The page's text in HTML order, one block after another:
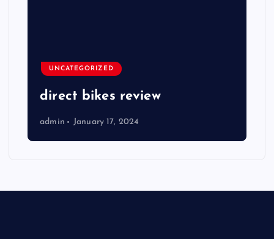
UNCATEGORIZED
direct bikes review
admin January 17, 2024